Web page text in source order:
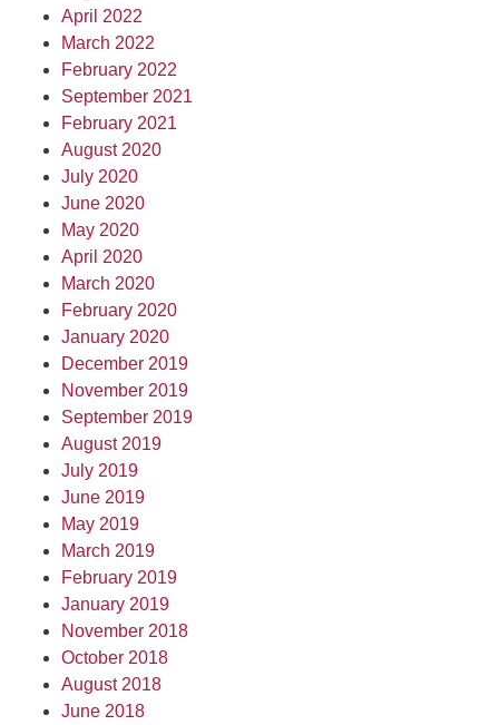
April 2022
March 2022
February 2022
September 2021
February 2021
August 2020
July 2020
June 2020
May 2020
April 2020
March 2020
February 2020
January 2020
December 2019
November 2019
September 2019
August 2019
July 2019
June 2019
May 2019
March 2019
February 2019
January 2019
November 2018
October 2018
August 2018
June 2018